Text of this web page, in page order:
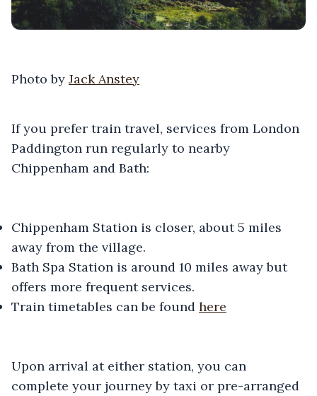
Photo by Jack Anstey
If you prefer train travel, services from London
Paddington run regularly to nearby
Chippenham and Bath:
Chippenham Station is closer, about 5 miles
away from the village.
Bath Spa Station is around 10 miles away but
offers more frequent services.
Train timetables can be found here
Upon arrival at either station, you can
complete your journey by taxi or pre-arranged